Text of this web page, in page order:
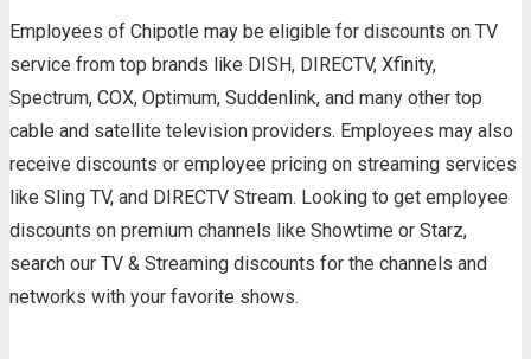
Employees of Chipotle may be eligible for discounts on TV
service from top brands like DISH, DIRECTV, Xfinity,
Spectrum, COX, Optimum, Suddenlink, and many other top
cable and satellite television providers. Employees may also
receive discounts or employee pricing on streaming services
like Sling TV, and DIRECTV Stream. Looking to get employee
discounts on premium channels like Showtime or Starz,
search our TV & Streaming discounts for the channels and
networks with your favorite shows.